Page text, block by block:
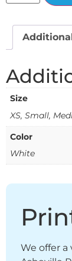
Size
XS, Small,
Color
White
We offer